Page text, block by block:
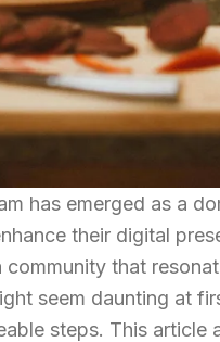
has emerged as a
their digital
community that
seem daunting at
steps. This article